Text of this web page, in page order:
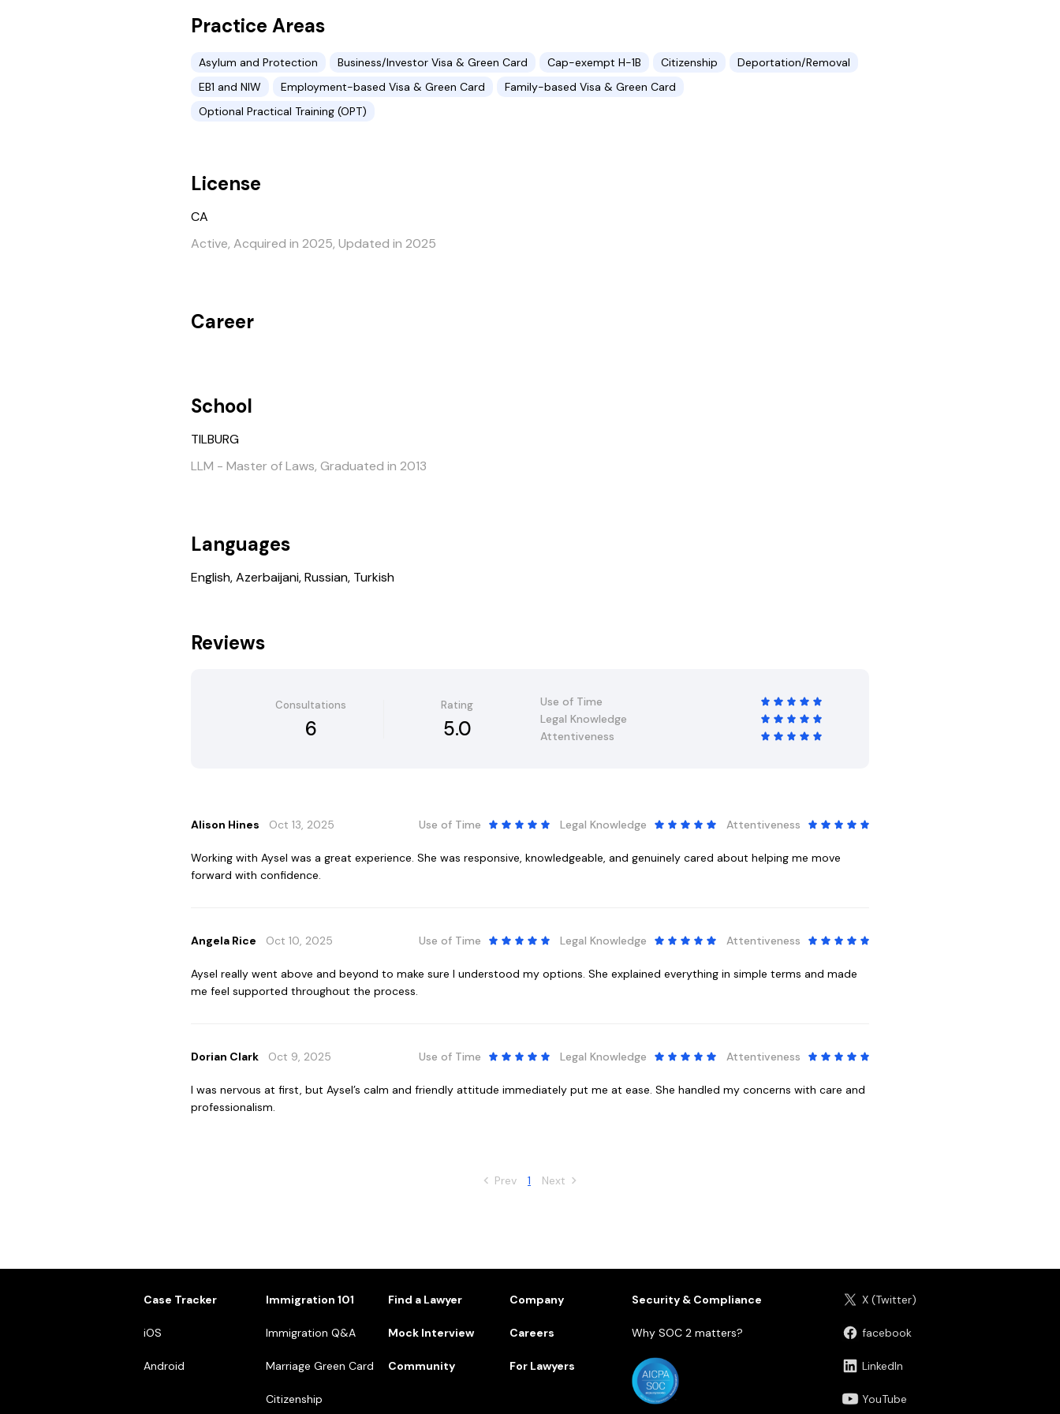
Practice Areas
Asylum and Protection Business/Investor Visa & Green Card Cap-exempt H-1B Citizenship
Deportation/Removal
EB1 and NIW
Employment-based Visa & Green Card
Family-based Visa & Green Card
Optional Practical Training (OPT)
License
CA
Active, Acquired in 2025, Updated in 2025
Career
School
TILBURG
LLM - Master of Laws, Graduated in 2013
Languages
English, Azerbaijani, Russian, Turkish
Reviews
Consultations
6
Rating
5.0
Use of Time
Legal Knowledge
Attentiveness
Alison Hines Oct 13, 2025 Use of Time Legal Knowledge Attentiveness
Working with Aysel was a great experience. She was responsive, knowledgeable, and genuinely cared about helping me move
forward with confidence.
Angela Rice Oct 10, 2025 Use of Time Legal Knowledge Attentiveness
Aysel really went above and beyond to make sure I understood my options. She explained everything in simple terms and made
me feel supported throughout the process.
Dorian Clark Oct 9, 2025 Use of Time Legal Knowledge Attentiveness
I was nervous at first, but Aysel’s calm and friendly attitude immediately put me at ease. She handled my concerns with care and
professionalism.
Prev 1 Next
Case Tracker
iOS
Android
Immigration 101
Immigration Q&A
Marriage Green Card
Citizenship
Find a Lawyer
Mock Interview
Community
Company
Careers
For Lawyers
Security & Compliance
Why SOC 2 matters?
X (Twitter)
facebook
LinkedIn
YouTube